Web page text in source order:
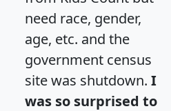
need race, gender,
age, etc. and the
government census
site was shutdown. I
was so surprised to